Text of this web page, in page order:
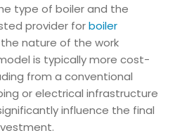
type of boiler and the
provider forboiler
nature of the work
is typically more cost-
from a conventional
or electrical infrastructure
influence the final